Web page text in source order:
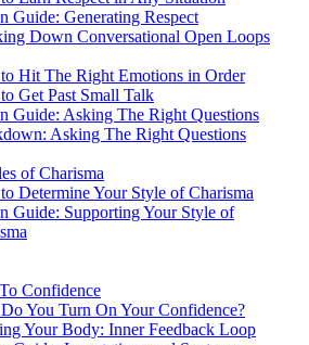
Guide: Generating Respect
Down Conversational Open Loops
Hit The Right Emotions in Order
Get Past Small Talk
Guide: Asking The Right Questions
Asking The Right Questions
of Charisma
Determine Your Style of Charisma
Guide: Supporting Your Style of
Confidence
You Turn On Your Confidence?
Your Body: Inner Feedback Loop